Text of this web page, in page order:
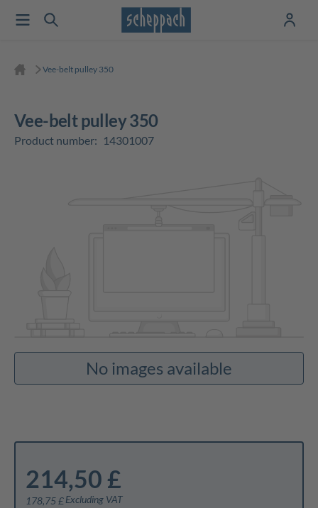
Vee-belt pulley 350
Vee-belt pulley 350
Product number: 14301007
No images available
214,50 £
178,75 £ Excluding VAT